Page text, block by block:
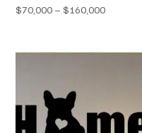
$70,000 – $160,000Price